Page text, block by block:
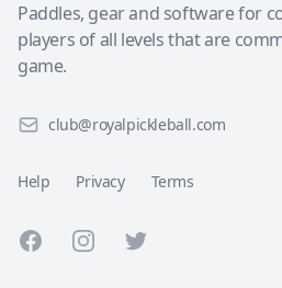
Paddles, gear and software for
players of all levels that are
game.
club@royalpickleball.com
Help Privacy Terms
FacebookInstagramTwitter